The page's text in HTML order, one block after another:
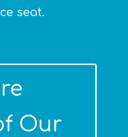
seat.
Our